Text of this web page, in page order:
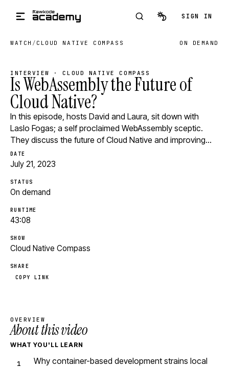
SIGN IN
WATCH / CLOUD NATIVE COMPASS ON DEMAND
INTERVIEW · CLOUD NATIVE COMPASS
Is WebAssembly the Future of
Cloud Native?
In this episode, hosts David and Laura, sit down with
Laslo Fogas; a self proclaimed WebAssembly sceptic.
They discuss the future of Cloud Native and improving…
DATE
July 21, 2023
STATUS
On demand
RUNTIME
43:08
SHOW
Cloud Native Compass
SHARE
COPY LINK
OVERVIEW
About this video
WHAT YOU'LL LEARN
Why container-based development strains local